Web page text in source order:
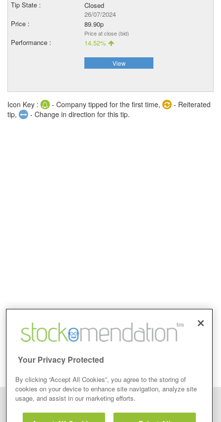
Closed
26/07/2024
89.90p
Price at close (bid)
14.52%
View
Icon Key : - Company tipped for the first time,
- Reiterated
tip,
- Change in direction for this tip.
Your Privacy Protected
By clicking “Accept All Cookies”, you agree to the storing of
cookies on your device to enhance site navigation, analyze site
usage, and assist in our marketing efforts.